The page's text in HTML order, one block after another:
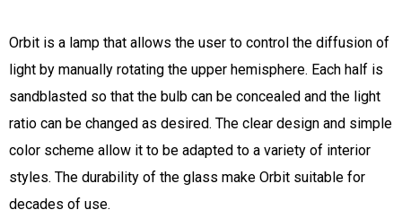
Orbit is a lamp that allows the user to control the diffusion of
light by manually rotating the upper hemisphere. Each half is
sandblasted so that the bulb can be concealed and the light
ratio can be changed as desired. The clear design and simple
color scheme allow it to be adapted to a variety of interior
styles. The durability of the glass make Orbit suitable for
decades of use.